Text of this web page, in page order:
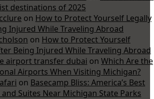
destinations of 2025
on How to Protect Yourself Legally
Injured While Traveling Abroad
on How to Protect Yourself
Being Injured While Traveling Abroad
airport transfer dubai on Which Are the
Airports When Visiting Michigan?
on Basecamp Bliss: America’s Best
Suites Near Michigan State Parks